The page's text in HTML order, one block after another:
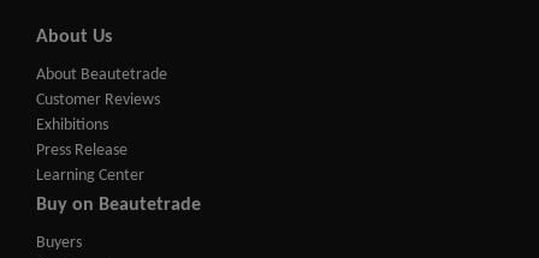
About Us
About Beautetrade
Customer Reviews
Exhibitions
Press Release
Learning Center
Buy on Beautetrade
Buyers